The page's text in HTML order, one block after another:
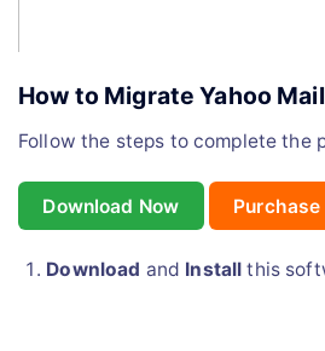
How to Migrate Yahoo
Follow the steps to complete the
Download Now Purchase
Download and Install this